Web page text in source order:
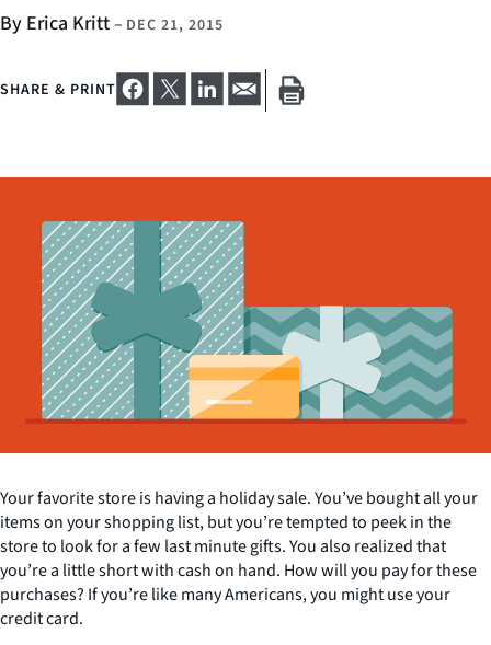
By Erica Kritt– DEC 21, 2015
SHARE & PRINT
Your favorite store is having a holiday sale. You’ve bought all your
items on your shopping list, but you’re tempted to peek in the
store to look for a few last minute gifts. You also realized that
you’re a little short with cash on hand. How will you pay for these
purchases? If you’re like many Americans, you might use your
credit card.